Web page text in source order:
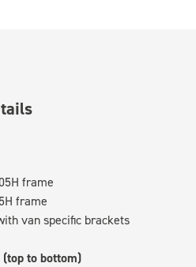
frame
frame
van specific brackets
(top to bottom)